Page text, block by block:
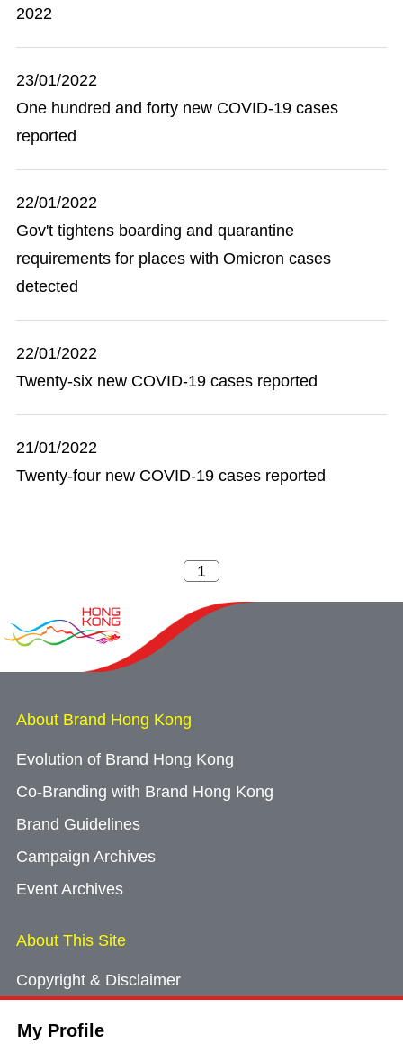
My Profile
2022
23/01/2022
One hundred and forty new COVID-19 cases
reported
22/01/2022
Gov't tightens boarding and quarantine
requirements for places with Omicron cases
detected
22/01/2022
Twenty-six new COVID-19 cases reported
21/01/2022
Twenty-four new COVID-19 cases reported
About Brand Hong Kong
Evolution of Brand Hong Kong
Co-Branding with Brand Hong Kong
Brand Guidelines
Campaign Archives
Event Archives
About This Site
Copyright & Disclaimer